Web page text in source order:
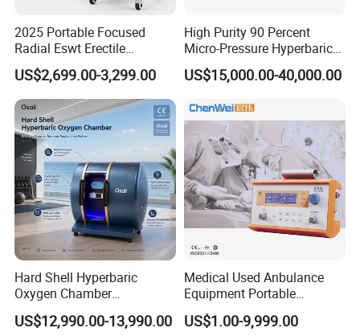
2025 Portable Focused
Radial Eswt Erectile
Dysfunction Focus
Extracorporeal Shockwave
Therapy Machine for
Physical Therapy
US$2,699.00-3,299.00
High Purity 90 Percent
Micro-Pressure Hyperbaric
Oxygen Chamber with Flow
Rate Support
US$15,000.00-40,000.00
Hard Shell Hyperbaric
Oxygen Chamber
Manufacturer 1.5 ATA Hbot
Machine
US$12,990.00-13,990.00
Medical Used Anbulance
Equipment Portable
Ventilator (CWH-2010)
US$1.00-9,999.00